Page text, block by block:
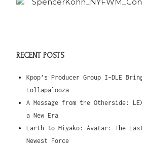
RECENT POSTS
Kpop’s Producer Group I-DLE
Lollapalooza
A Message from the Otherside:
a New Era
Earth to Miyako: Avatar: The
Newest Force